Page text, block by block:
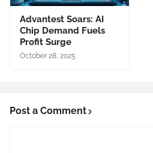
Advantest Soars: AI
Chip Demand Fuels
Profit Surge
October 28, 2025
Post a Comment